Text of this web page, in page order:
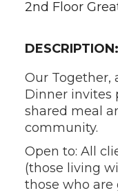
2nd Floor
DESCRIPTION:
Our Together,
Dinner invites
shared meal
community.
Open to: All
(those living
those who are